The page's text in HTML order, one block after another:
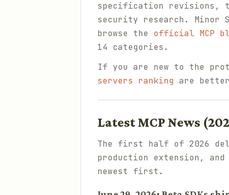
specification revisions,
security research. Minor
browse the official MCP
14 categories.
If you are new to the
servers ranking are
Latest MCP News
The first half of 2026
production extension, and
newest first.